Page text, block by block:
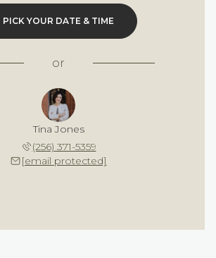
PICK YOUR DATE & TIME
or
Tina Jones
(256) 371-5359
[email protected]